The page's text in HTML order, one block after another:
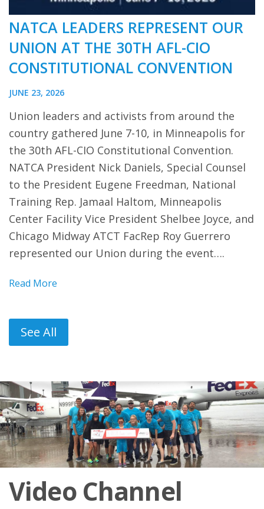
NATCA LEADERS REPRESENT OUR
UNION AT THE 30TH AFL-CIO
CONSTITUTIONAL CONVENTION
JUNE 23, 2026
Union leaders and activists from around the
country gathered June 7-10, in Minneapolis for
the 30th AFL-CIO Constitutional Convention.
NATCA President Nick Daniels, Special Counsel
to the President Eugene Freedman, National
Training Rep. Jamaal Haltom, Minneapolis
Center Facility Vice President Shelbee Joyce, and
Chicago Midway ATCT FacRep Roy Guerrero
represented our Union during the event….
Read More
See All
Video Channel